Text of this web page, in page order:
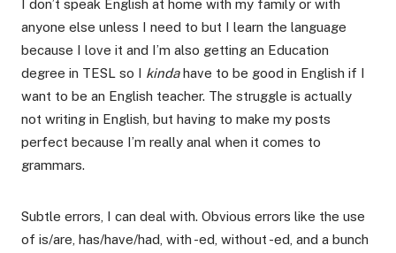
I don’t speak English at home with my family or with
anyone else unless I need to but I learn the language
because I love it and I’m also getting an Education
degree in TESL so I kindahave to be good in English if I
want to be an English teacher. The struggle is actually
not writing in English, but having to make my posts
perfect because I’m really anal when it comes to
grammars.
Subtle errors, I can deal with. Obvious errors like the use
of is/are, has/have/had, with -ed, without -ed, and a bunch